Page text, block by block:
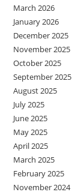
March 2026
January 2026
December 2025
November 2025
October 2025
September 2025
August 2025
July 2025
June 2025
May 2025
April 2025
March 2025
February 2025
November 2024